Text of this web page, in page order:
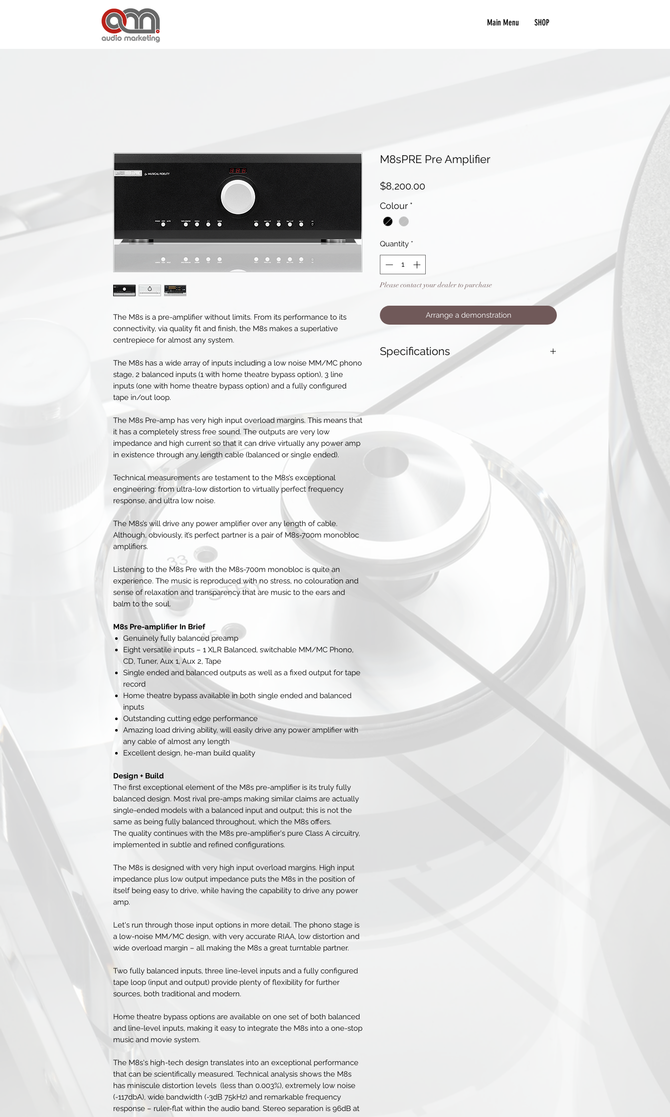
Main Menu SHOP
The M8s is a pre-amplifier without limits. From its performance to its
connectivity, via quality fit and finish, the M8s makes a superlative
centrepiece for almost any system.
The M8s has a wide array of inputs including a low noise MM/MC phono
stage, 2 balanced inputs (1 with home theatre bypass option), 3 line
inputs (one with home theatre bypass option) and a fully configured
tape in/out loop.
The M8s Pre-amp has very high input overload margins. This means that
it has a completely stress free sound. The outputs are very low
impedance and high current so that it can drive virtually any power amp
in existence through any length cable (balanced or single ended).
Technical measurements are testament to the M8s’s exceptional
engineering: from ultra-low distortion to virtually perfect frequency
response, and ultra low noise.
The M8s’s will drive any power amplifier over any length of cable.
Although, obviously, it’s perfect partner is a pair of M8s-700m monobloc
amplifiers.
Listening to the M8s Pre with the M8s-700m monobloc is quite an
experience. The music is reproduced with no stress, no colouration and
sense of relaxation and transparency that are music to the ears and
balm to the soul.
M8s Pre-amplifier In Brief
Genuinely fully balanced preamp
Eight versatile inputs – 1 XLR Balanced, switchable MM/MC Phono,
CD, Tuner, Aux 1, Aux 2, Tape
Single ended and balanced outputs as well as a fixed output for tape
record
Home theatre bypass available in both single ended and balanced
inputs
Outstanding cutting edge performance
Amazing load driving ability, will easily drive any power amplifier with
any cable of almost any length
Excellent design, he-man build quality
Design + Build
The first exceptional element of the M8s pre-amplifier is its truly fully
balanced design. Most rival pre-amps making similar claims are actually
single-ended models with a balanced input and output; this is not the
same as being fully balanced throughout, which the M8s offers.
The quality continues with the M8s pre-amplifier's pure Class A circuitry,
implemented in subtle and refined configurations.
The M8s is designed with very high input overload margins. High input
impedance plus low output impedance puts the M8s in the position of
itself being easy to drive, while having the capability to drive any power
amp.
Let's run through those input options in more detail. The phono stage is
a low-noise MM/MC design, with very accurate RIAA, low distortion and
wide overload margin – all making the M8s a great turntable partner.
Two fully balanced inputs, three line-level inputs and a fully configured
tape loop (input and output) provide plenty of flexibility for further
sources, both traditional and modern.
Home theatre bypass options are available on one set of both balanced
and line-level inputs, making it easy to integrate the M8s into a one-stop
music and movie system.
The M8s's high-tech design translates into an exceptional performance
that can be scientifically measured. Technical analysis shows the M8s
has miniscule distortion levels (less than 0.003%), extremely low noise
(-117dbA), wide bandwidth (-3dB 75kHz) and remarkable frequency
response – ruler-flat within the audio band. Stereo separation is 96dB at
M8sPRE Pre Amplifier
$8,200.00Price
Colour *
Quantity *
Please contact your dealer to purchase
Arrange a demonstration
Specifications
Pre-Amplifier
THD(+ noise) - single ended: <0.005%
THD(+ noise) - XLR Balanced: <0.004%
Signal to Noise Ratio: >118dB ‘A’-weighted
5 x RCA line level (1 with home theatre bypass)
1 x RCA MM / MC phono input
1 x XLR balanced pre out
Dimensions - WxHxD (mm): 440 x 162 x 400
Weight (unpacked / packed): 17 kg / 23 kg